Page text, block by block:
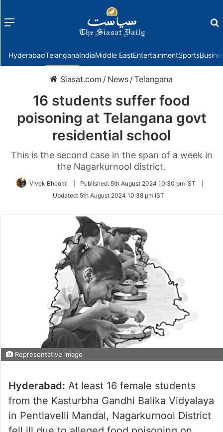
Menu
HyderabadTelanganaIndiaMiddle EastEntertainmentSports
Siasat.com / News /Telangana
16 students suffer food
poisoning at Telangana govt
residential school
This is the second case in the span of a week in
the Nagarkurnool district.
Vivek Bhoomi Published: 5th August 2024 10:30 pm IST
Updated: 5th August 2024 10:38 pm IST
Representative image
Hyderabad: At least 16 female students
from the Kasturbha Gandhi Balika Vidyalaya
in Pentlavelli Mandal, Nagarkurnool District